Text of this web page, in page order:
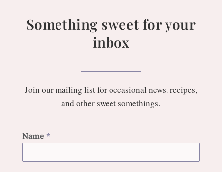
Something sweet for your
inbox
Join our mailing list for occasional news, recipes,
and other sweet somethings.
Name *